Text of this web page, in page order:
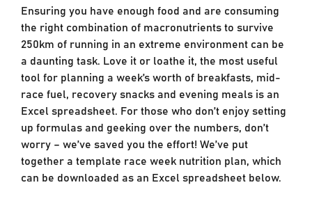
Ensuring you have enough food and are consuming
the right combination of macronutrients to survive
250km of running in an extreme environment can be
a daunting task. Love it or loathe it, the most useful
tool for planning a week’s worth of breakfasts, mid-
race fuel, recovery snacks and evening meals is an
Excel spreadsheet. For those who don’t enjoy setting
up formulas and geeking over the numbers, don’t
worry – we’ve saved you the effort! We’ve put
together a template race week nutrition plan, which
can be downloaded as an Excel spreadsheet below.